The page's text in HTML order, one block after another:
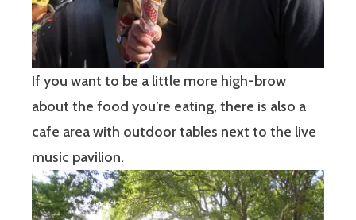
If you want to be a little more high-brow
about the food you’re eating, there is also a
cafe area with outdoor tables next to the live
music pavilion.